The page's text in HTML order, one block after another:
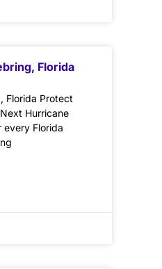
Florida
Florida Protect
Hurricane
every Florida